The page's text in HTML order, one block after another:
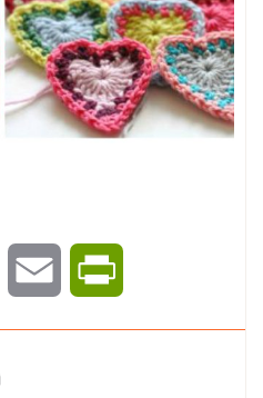
Twitter Email